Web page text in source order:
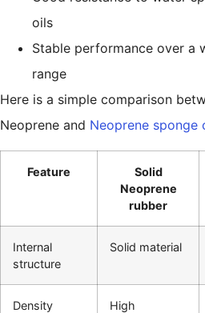
oils
Stable performance over a
range
Here is a simple comparison
Neoprene and Neoprene sponge
Feature
Solid
Neoprene
rubber
Internal
structure
Solid material
Density High